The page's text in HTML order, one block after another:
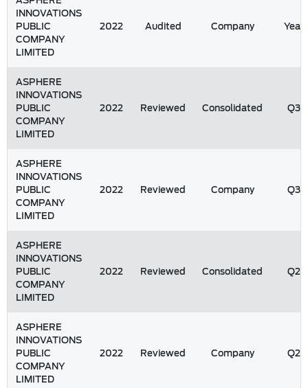
INNOVATIONS
PUBLIC
COMPANY
LIMITED
2022 Audited Company Year
ASPHERE
INNOVATIONS
PUBLIC
COMPANY
LIMITED
2022 Reviewed Consolidated Q3
ASPHERE
INNOVATIONS
PUBLIC
COMPANY
LIMITED
2022 Reviewed Company Q3
ASPHERE
INNOVATIONS
PUBLIC
COMPANY
LIMITED
2022 Reviewed Consolidated Q2
ASPHERE
INNOVATIONS
PUBLIC
COMPANY
LIMITED
2022 Reviewed Company Q2